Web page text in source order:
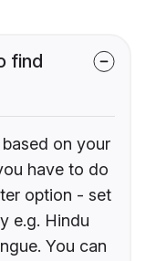
find
on your
have to do
option - set
e.g. Hindu
You can